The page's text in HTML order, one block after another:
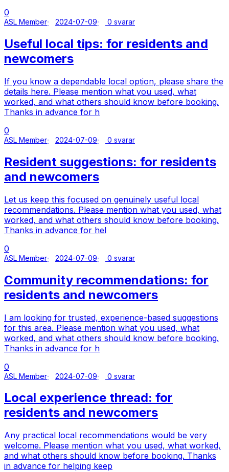
0
ASL Member 2024-07-09 0 svarar
Useful local tips: for residents and
newcomers
If you know a dependable local option, please share the
details here. Please mention what you used, what
worked, and what others should know before booking.
Thanks in advance for h
0
ASL Member 2024-07-09 0 svarar
Resident suggestions: for residents
and newcomers
Let us keep this focused on genuinely useful local
recommendations. Please mention what you used, what
worked, and what others should know before booking.
Thanks in advance for hel
0
ASL Member 2024-07-09 0 svarar
Community recommendations: for
residents and newcomers
I am looking for trusted, experience-based suggestions
for this area. Please mention what you used, what
worked, and what others should know before booking.
Thanks in advance for h
0
ASL Member 2024-07-09 0 svarar
Local experience thread: for
residents and newcomers
Any practical local recommendations would be very
welcome. Please mention what you used, what worked,
and what others should know before booking. Thanks
in advance for helping keep